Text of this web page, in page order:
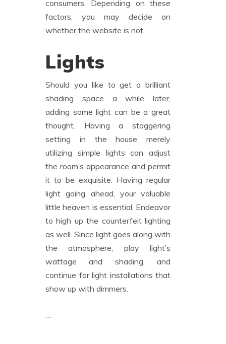
consumers. Depending on these
factors, you may decide on
whether the website is not.
Lights
Should you like to get a brilliant
shading space a while later,
adding some light can be a great
thought. Having a staggering
setting in the house merely
utilizing simple lights can adjust
the room’s appearance and permit
it to be exquisite. Having regular
light going ahead, your valuable
little heaven is essential. Endeavor
to high up the counterfeit lighting
as well. Since light goes along with
the atmosphere, play light’s
wattage and shading, and
continue for light installations that
show up with dimmers.